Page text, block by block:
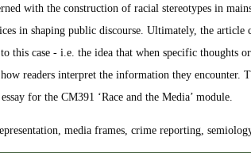
with the construction of racial stereotypes in
in shaping public discourse. Ultimately, the article
this case - i.e. the idea that when specific thoughts
readers interpret the information they encounter.
for the CM391 ‘Race and the Media’ module.
media frames, crime reporting,